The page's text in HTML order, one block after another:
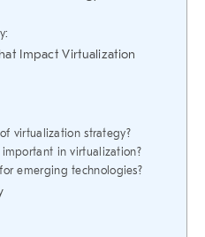
Impact Virtualization
virtualization strategy?
in virtualization?
emerging technologies?